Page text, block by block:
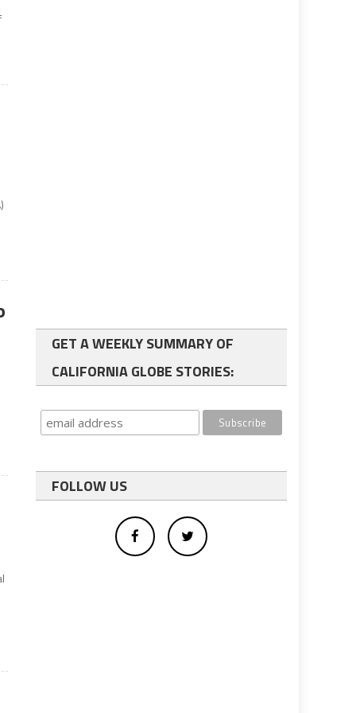
GET A WEEKLY SUMMARY OF
CALIFORNIA GLOBE STORIES:
FOLLOW US